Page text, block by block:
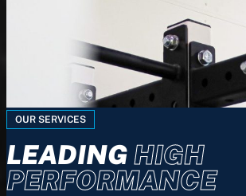
OUR SERVICES
LEADING HIGH
PERFORMANCE